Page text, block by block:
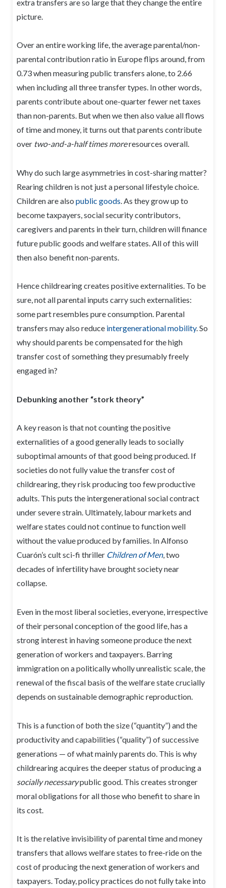
extra transfers are so large that they change the entire
picture.
Over an entire working life, the average parental/non-
parental contribution ratio in Europe flips around, from
0.73 when measuring public transfers alone, to 2.66
when including all three transfer types. In other words,
parents contribute about one-quarter fewer net taxes
than non-parents. But when we then also value all flows
of time and money, it turns out that parents contribute
over two-and-a-half times moreresources overall.
Why do such large asymmetries in cost-sharing matter?
Rearing children is not just a personal lifestyle choice.
Children are also public goods . As they grow up to
become taxpayers, social security contributors,
caregivers and parents in their turn, children will finance
future public goods and welfare states. All of this will
then also benefit non-parents.
Hence childrearing creates positive externalities. To be
sure, not all parental inputs carry such externalities:
some part resembles pure consumption. Parental
transfers may also reduce intergenerational mobility. So
why should parents be compensated for the high
transfer cost of something they presumably freely
engaged in?
Debunking another “stork theory”
A key reason is that not counting the positive
externalities of a good generally leads to socially
suboptimal amounts of that good being produced. If
societies do not fully value the transfer cost of
childrearing, they risk producing too few productive
adults. This puts the intergenerational social contract
under severe strain. Ultimately, labour markets and
welfare states could not continue to function well
without the value produced by families. In Alfonso
Cuarón’s cult sci-fi thriller Children of Men, two
decades of infertility have brought society near
collapse.
Even in the most liberal societies, everyone, irrespective
of their personal conception of the good life, has a
strong interest in having someone produce the next
generation of workers and taxpayers. Barring
immigration on a politically wholly unrealistic scale, the
renewal of the fiscal basis of the welfare state crucially
depends on sustainable demographic reproduction.
This is a function of both the size (“quantity”) and the
productivity and capabilities (“quality”) of successive
generations — of what mainly parents do. This is why
childrearing acquires the deeper status of producing a
socially necessarypublic good. This creates stronger
moral obligations for all those who benefit to share in
its cost.
It is the relative invisibility of parental time and money
transfers that allows welfare states to free-ride on the
cost of producing the next generation of workers and
taxpayers. Today, policy practices do not fully take into